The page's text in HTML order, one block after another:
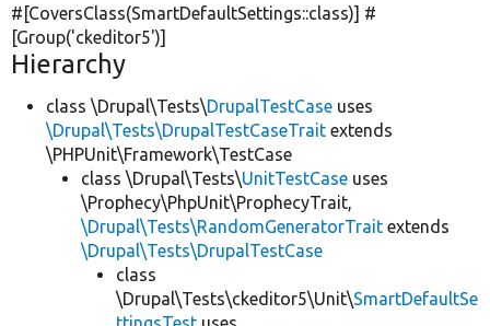
#[CoversClass(SmartDefaultSettings::class)] #
[Group('ckeditor5')]
Hierarchy
class \Drupal\Tests\DrupalTestCase uses
\Drupal\Tests\DrupalTestCaseTrait extends
\PHPUnit\Framework\TestCase
class \Drupal\Tests\UnitTestCase uses
\Prophecy\PhpUnit\ProphecyTrait,
\Drupal\Tests\RandomGeneratorTrait extends
\Drupal\Tests\DrupalTestCase
class
\Drupal\Tests\ckeditor5\Unit\SmartDefaultSe